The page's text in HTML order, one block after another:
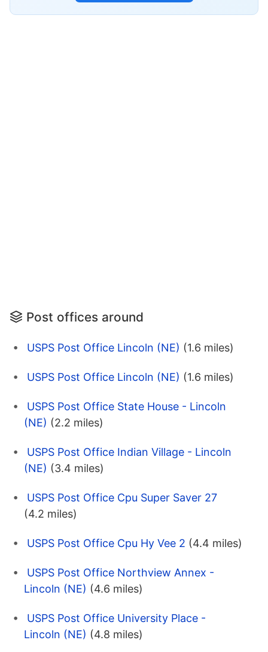
Post offices around
USPS Post Office Lincoln (NE) (1.6 miles)
USPS Post Office Lincoln (NE) (1.6 miles)
USPS Post Office State House - Lincoln
(NE) (2.2 miles)
USPS Post Office Indian Village - Lincoln
(NE) (3.4 miles)
USPS Post Office Cpu Super Saver 27
(4.2 miles)
USPS Post Office Cpu Hy Vee 2 (4.4 miles)
USPS Post Office Northview Annex -
Lincoln (NE) (4.6 miles)
USPS Post Office University Place -
Lincoln (NE) (4.8 miles)